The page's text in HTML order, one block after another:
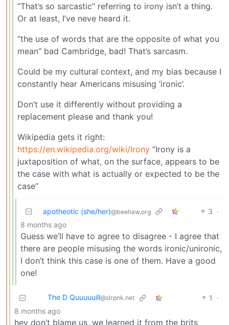
“That’s so sarcastic” referring to irony isn’t a thing.
Or at least, I’ve neve heard it.
“the use of words that are the opposite of what you
mean” bad Cambridge, bad! That’s sarcasm.
Could be my cultural context, and my bias because I
constantly hear Americans misusing ‘ironic’.
Don’t use it differently without providing a
replacement please and thank you!
Wikipedia gets it right:
https://en.wikipedia.org/wiki/Irony “Irony is a
juxtaposition of what, on the surface, appears to be
the case with what is actually or expected to be the
case”
apotheotic (she/her)@beehaw.org 3 ·
8 months ago
Guess we’ll have to agree to disagree - I agree that
there are people misusing the words ironic/unironic,
I don’t think this case is one of them. Have a good
one!
The D Quuuuuill@slrpnk.net 1
·
8 months ago
hey don’t blame us, we learned it from the brits